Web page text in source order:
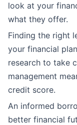
look at your
what they offer.
Finding the right
your financial
research to take
management
credit score.
An informed
better financial